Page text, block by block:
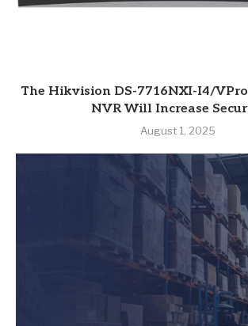
The Hikvision DS-7716NXI-I4/
NVR Will Increase
August 1, 2025